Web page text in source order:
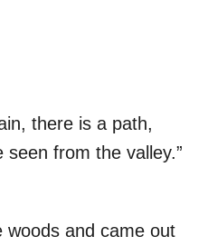
there is a path,
from the valley.”
woods and came out